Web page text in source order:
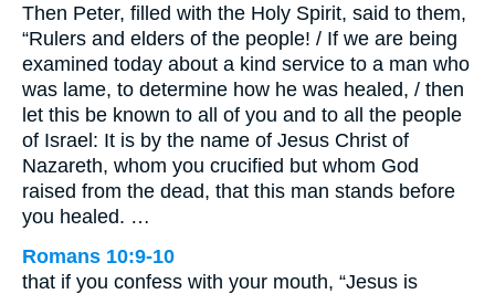
Then Peter, filled with the Holy Spirit, said to them,
“Rulers and elders of the people! / If we are being
examined today about a kind service to a man who
was lame, to determine how he was healed, / then
let this be known to all of you and to all the people
of Israel: It is by the name of Jesus Christ of
Nazareth, whom you crucified but whom God
raised from the dead, that this man stands before
you healed. …
Romans 10:9-10
that if you confess with your mouth, “Jesus is